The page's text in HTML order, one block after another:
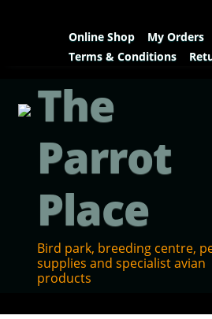
Online Shop My Orders
Terms & Conditions
The
Parrot
Place
Bird park, breeding centre,
supplies and specialist avian
products